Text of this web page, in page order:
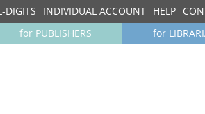
DIGITS INDIVIDUAL ACCOUNT HELP
for
for PUBLISHERS